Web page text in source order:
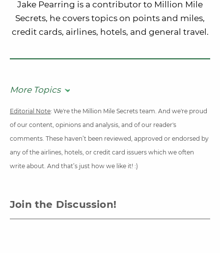
Jake Pearring is a contributor to Million Mile
Secrets, he covers topics on points and miles,
credit cards, airlines, hotels, and general travel.
More Topics
Editorial Note: We're the Million Mile Secrets team. And we're proud
of our content, opinions and analysis, and of our reader's
comments. These haven’t been reviewed, approved or endorsed by
any of the airlines, hotels, or credit card issuers which we often
write about. And that’s just how we like it! :)
Join the Discussion!